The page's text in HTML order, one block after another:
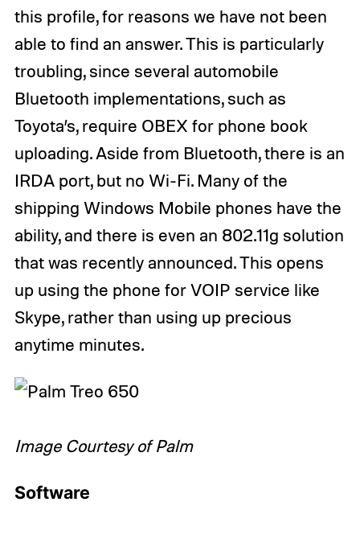
this profile, for reasons we have not been
able to find an answer. This is particularly
troubling, since several automobile
Bluetooth implementations, such as
Toyota’s, require OBEX for phone book
uploading. Aside from Bluetooth, there is an
IRDA port, but no Wi-Fi. Many of the
shipping Windows Mobile phones have the
ability, and there is even an 802.11g solution
that was recently announced. This opens
up using the phone for VOIP service like
Skype, rather than using up precious
anytime minutes.
Image Courtesy of Palm
Software